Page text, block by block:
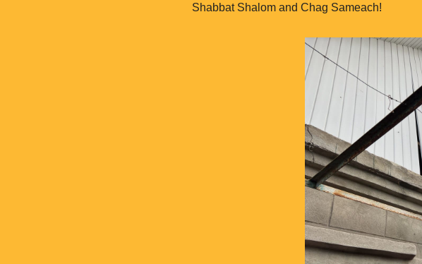
Shabbat Shalom and Chag Sameach!